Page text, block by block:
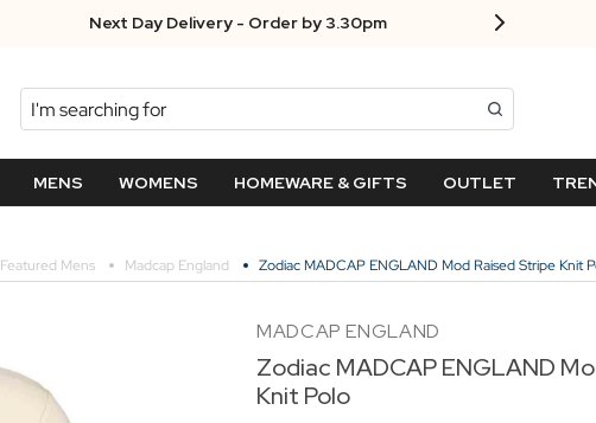
Next Day Delivery - Order by 3.30pm
Search
MENS WOMENS HOMEWARE & GIFTS OUTLET
Featured Mens Madcap England Zodiac MADCAP ENGLAND Mod Raised Stripe Knit
MADCAP ENGLAND
Zodiac MADCAP ENGLAND
Knit Polo